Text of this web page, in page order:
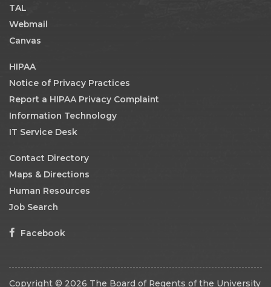
TAL
Webmail
Canvas
HIPAA
Notice of Privacy Practices
Report a HIPAA Privacy Complaint
Information Technology
IT Service Desk
Contact Directory
Maps & Directions
Human Resources
Job Search
Facebook
Copyright © 2026 The Board of Regents of the University